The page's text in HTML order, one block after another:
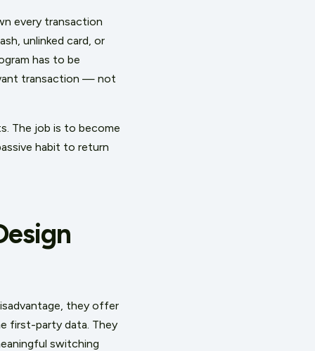
every transaction
unlinked card, or
has to be
transaction — not
The job is to become
habit to return
they offer
first-party data. They
switching